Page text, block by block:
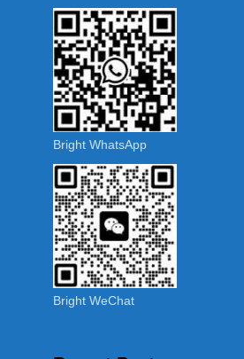
Bright WhatsApp
Bright WeChat